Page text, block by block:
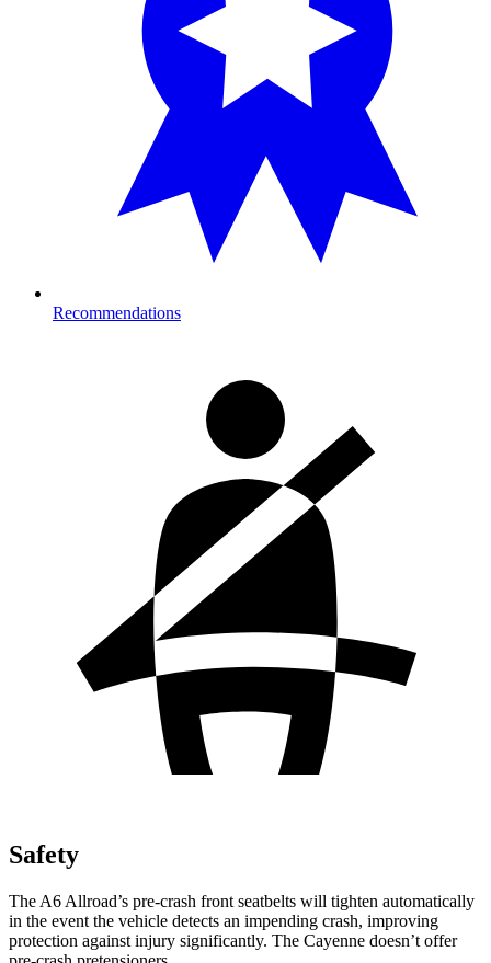
Recommendations
Safety
The A6 Allroad’s pre-crash front seatbelts will tighten automatically
in the event the vehicle detects an impending crash, improving
protection against injury significantly. The Cayenne doesn’t offer